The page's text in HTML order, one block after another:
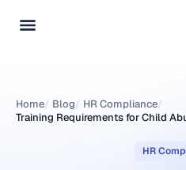
Home/ Blog/ HR Compliance/
Training Requirements for Child
HR